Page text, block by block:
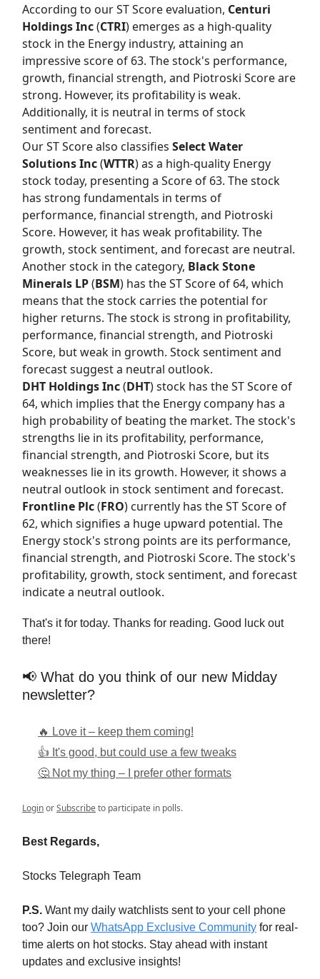
According to ourST Score evaluation, Centuri
Holdings Inc(CTRI) emerges as a high-quality
stock in the Energy industry, attaining an
impressive score of 63. The stock's performance,
growth, financial strength, and Piotroski Score are
strong. However, its profitability is weak.
Additionally, it is neutral in terms of stock
sentiment and forecast.
OurST Scorealso classifies Select Water
Solutions Inc(WTTR) as a high-quality Energy
stock today, presenting a Score of 63. The stock
has strong fundamentals in terms of
performance, financial strength, and Piotroski
Score. However, it has weak profitability. The
growth, stock sentiment, and forecast are neutral.
Another stock in the category, Black Stone
Minerals LP(BSM) has theST Score of 64, which
means that the stock carries the potential for
higher returns. The stock is strong in profitability,
performance, financial strength, and Piotroski
Score, but weak in growth. Stock sentiment and
forecast suggest a neutral outlook.
DHT Holdings Inc(DHT) stock has theST Score of
64, which implies that the Energy company has a
high probability of beating the market. The stock's
strengths lie in its profitability, performance,
financial strength, and Piotroski Score, but its
weaknesses lie in its growth. However, it shows a
neutral outlook in stock sentiment and forecast.
Frontline Plc(FRO) currently has theST Score of
62, which signifies a huge upward potential. The
Energy stock's strong points are its performance,
financial strength, and Piotroski Score. The stock's
profitability, growth, stock sentiment, and forecast
indicate a neutral outlook.
That's it for today. Thanks for reading. Good luck out
there!
📢 What do you think of our new Midday
newsletter?
🔥 Love it – keep them coming!
👍 It's good, but could use a few tweaks
🤔 Not my thing – I prefer other formats
LoginorSubscribeto participate in polls.
Best Regards,
Stocks Telegraph Team
P.S. Want my daily watchlists sent to your cell phone
too? Join our WhatsApp Exclusive Community for real-
time alerts on hot stocks. Stay ahead with instant
updates and exclusive insights!